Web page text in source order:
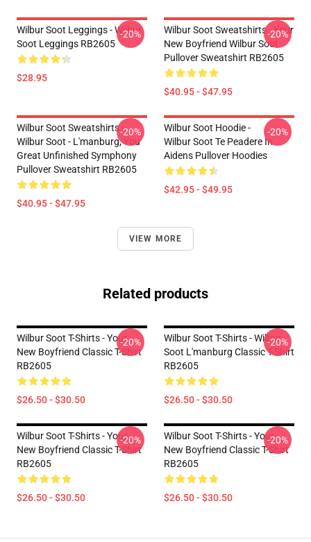
Wilbur Soot Leggings - Wilbur
Soot Leggings RB2605
$28.95
-20%
Wilbur Soot Sweatshirts - Your
New Boyfriend Wilbur Soot
Pullover Sweatshirt RB2605
$40.95 - $47.95
-20%
Wilbur Soot Sweatshirts -
Wilbur Soot - L'manburg, You
Great Unfinished Symphony
Pullover Sweatshirt RB2605
$40.95 - $47.95
-20%
Wilbur Soot Hoodie -
Wilbur Soot Te Peadere In
Aidens Pullover Hoodies
$42.95 - $49.95
-20%
VIEW MORE
Related products
Wilbur Soot T-Shirts - Your
New Boyfriend Classic T-Shirt
RB2605
$26.50 - $30.50
-20%
Wilbur Soot T-Shirts - Wilbur
Soot L'manburg Classic T-Shirt
RB2605
$26.50 - $30.50
-20%
Wilbur Soot T-Shirts - Your
New Boyfriend Classic T-Shirt
RB2605
$26.50 - $30.50
-20%
Wilbur Soot T-Shirts - Your
New Boyfriend Classic T-Shirt
RB2605
$26.50 - $30.50
-20%